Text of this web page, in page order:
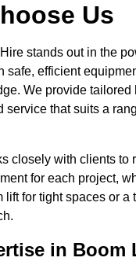
Us
stands out in the
safe, efficient
We provide tailored
service that suits a
closely with clients to
for each project,
lift for tight spaces or a
in Boom